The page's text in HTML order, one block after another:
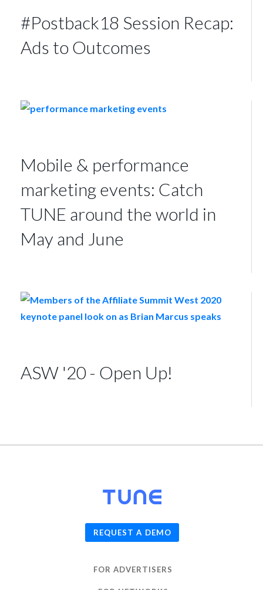
#Postback18 Session Recap:
Ads to Outcomes
Mobile & performance
marketing events: Catch
TUNE around the world in
May and June
ASW '20 - Open Up!
REQUEST A DEMO
FOR ADVERTISERS